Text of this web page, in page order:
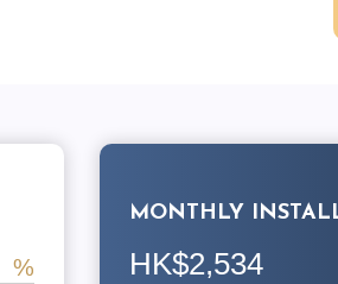
MONTHLY
HK$2,534